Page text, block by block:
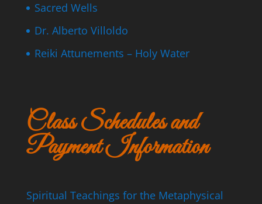
Sacred Wells
Dr. Alberto Villoldo
Reiki Attunements – Holy Water
Class Schedules and
Payment Information
Spiritual Teachings for the Metaphysical